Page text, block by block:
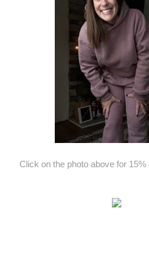
Click on the photo above for 15%